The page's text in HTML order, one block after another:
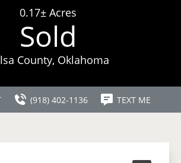
0.17± Acres
Sold
County, Oklahoma
(918) 402-1136 TEXT ME